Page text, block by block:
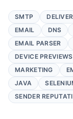
SMTP
EMAIL
DNS
EMAIL PARSER
DEVICE PREVIEWS
MARKETING
JAVA
SENDER